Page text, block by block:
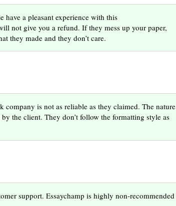
have a pleasant experience with this
not give you a refund. If they mess up your paper,
they made and they don’t care.
is not as reliable as they claimed. The nature
the client. They don’t follow the formatting style as
support. Essaychamp is highly non-recommended